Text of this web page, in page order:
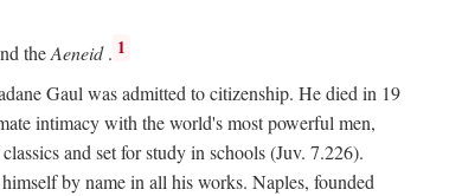
theAeneid. 1
Gaul was admitted to citizenship. He died in 19
intimacy with the world's most powerful men,
and set for study in schools (Juv. 7.226).
by name in all his works. Naples, founded